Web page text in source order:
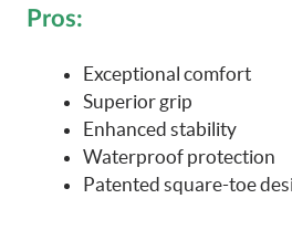
Pros:
Exceptional comfort
Superior grip
Enhanced stability
Waterproof protection
Patented square-toe